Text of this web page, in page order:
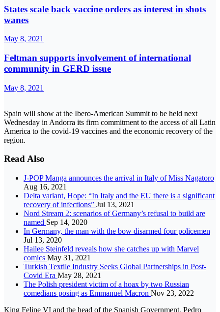
States scale back vaccine orders as interest in shots
wanes
May 8, 2021
Feltman supports involvement of international
community in GERD issue
May 8, 2021
Spain will show at the Ibero-American Summit to be held next
Wednesday in Andorra its firm commitment to the access of all Latin
America to the covid-19 vaccines and the economic recovery of the
region.
Read Also
J-POP Manga announces the arrival in Italy of Miss Nagatoro
Aug 16, 2021
Delta variant, Hope: “In Italy and the EU there is a significant
recovery of infections” Jul 13, 2021
Nord Stream 2: scenarios of Germany’s refusal to build are
named Sep 14, 2020
In Germany, the man with the bow disarmed four policemen
Jul 13, 2020
Hailee Steinfeld reveals how she catches up with Marvel
comics May 31, 2021
Turkish Textile Industry Seeks Global Partnerships in Post-
Covid Era May 28, 2021
The Polish president victim of a hoax by two Russian
comedians posing as Emmanuel Macron Nov 23, 2022
King Felipe VI and the head of the Spanish Government, Pedro